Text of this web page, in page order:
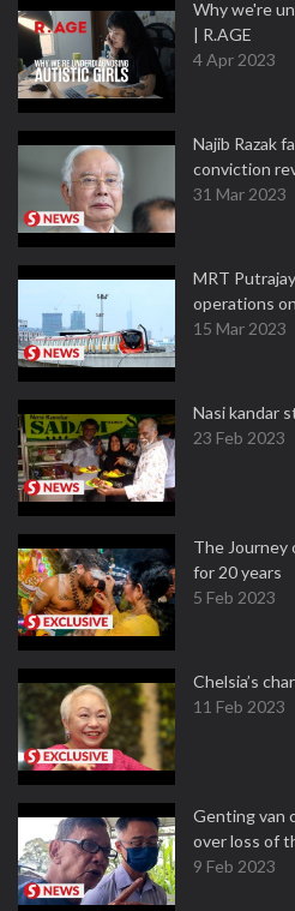
Why we're
| R.AGE
4 Apr 2023
Najib Razak
conviction
31 Mar 2023
MRT
operations
15 Mar 2023
Nasi kandar
23 Feb 2023
The Journey
for 20 years
5 Feb 2023
Chelsia’s
11 Feb 2023
Genting van
over loss of
9 Feb 2023